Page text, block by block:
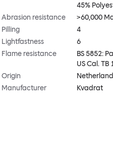
45%
Abrasion resistance
>60,000
Pilling
4
Lightfastness
6
Flame resistance
BS 5852:
US Cal. TB
Origin
Manufacturer
Kvadrat